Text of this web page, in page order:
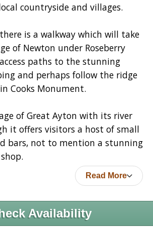
countryside and villages.
is a walkway which will take
of Newton under Roseberry
paths to the stunning
and perhaps follow the ridge
Cooks Monument.
of Great Ayton with its river
it offers visitors a host of small
bars, not to mention a stunning
Read More
Availability